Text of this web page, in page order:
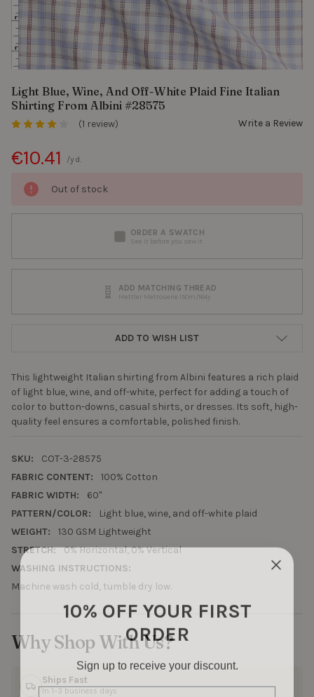
Light Blue, Wine, And Off-White Plaid Fine Italian
Shirting From Albini #28575
(1 review) Write a Review
€10.41 /yd.
Out of stock
ORDER A SWATCH
See it before you sew it
ADD MATCHING THREAD
Mettler Metrosene 150m/164y
ADD TO WISH LIST
This lightweight Italian shirting from Albini features a rich plaid
of light blue, wine, and off-white, perfect for adding a touch of
color to button-downs, casual shirts, or dresses. Its soft, high-
quality feel ensures a comfortable, polished finish.
SKU:
COT-3-28575
FABRIC CONTENT:
100% Cotton
FABRIC WIDTH:
60"
PATTERN/COLOR:
Light blue, wine, and off-white plaid
WEIGHT:
130 GSM Lightweight
STRETCH:
0% Horizontal, 0% Vertical
WASHING INSTRUCTIONS:
Machine wash cold, tumble dry low.
Why Shop With Us?
Ships Fast
In 1–3 business days
10% OFF YOUR FIRST
ORDER
Sign up to receive your discount.
Email